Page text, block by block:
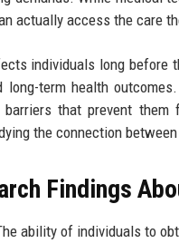
actually access the care
individuals long before
long-term health
that prevent them
the connection
Findings
ability of individuals to